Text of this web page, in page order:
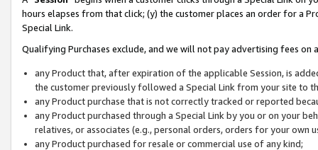
hours elapses from that click; (y) the customer places an order for a
Special Link.
Qualifying Purchases exclude, and we will not pay advertising fees on
any Product that, after expiration of the applicable Session, is
the customer previously followed a Special Link from your site to
any Product purchase that is not correctly tracked or reported
any Product purchased through a Special Link by you or on your
relatives, or associates (e.g., personal orders, orders for your
any Product purchased for resale or commercial use of any kind;